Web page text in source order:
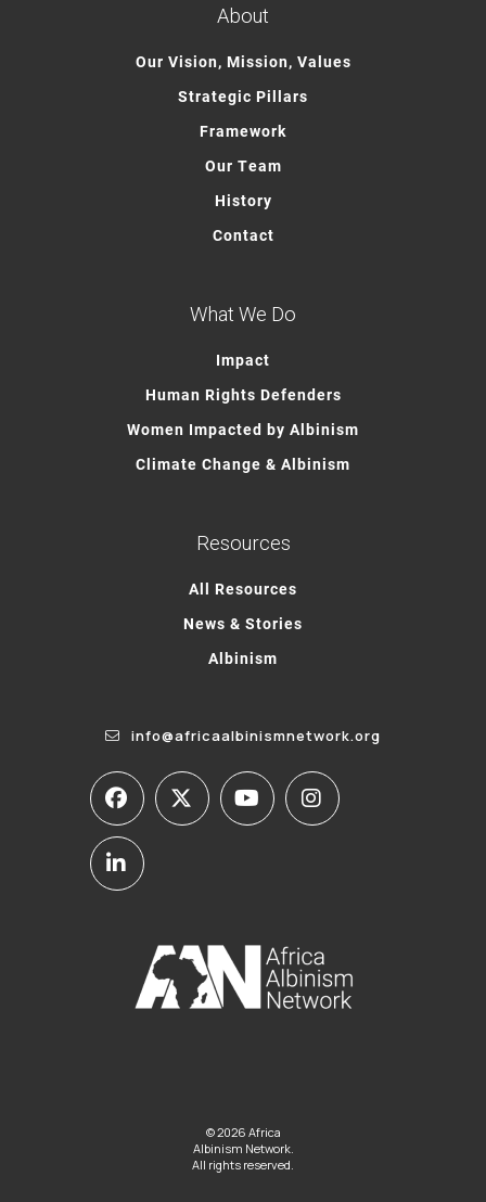
About
Our Vision, Mission, Values
Strategic Pillars
Framework
Our Team
History
Contact
What We Do
Impact
Human Rights Defenders
Women Impacted by Albinism
Climate Change & Albinism
Resources
All Resources
News & Stories
Albinism
info@africaalbinismnetwork.org
© 2026 Africa
Albinism Network.
All rights reserved.